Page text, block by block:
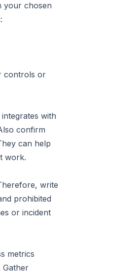
your chosen
controls or
with
confirm
can help
work.
write
prohibited
or incident
metrics
Gather